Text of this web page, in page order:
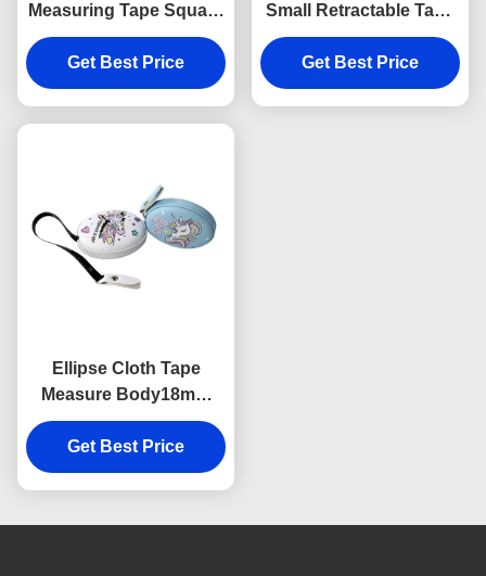
Measuring Tape Square
Embossed Logo ABS
PU
Get Best Price
Small Retractable Tape
Measure Body
Debossing Logo
Get Best Price
Ellipse Cloth Tape
Measure Body18mm
Thick Webbing Digital
Printing Logo
Get Best Price